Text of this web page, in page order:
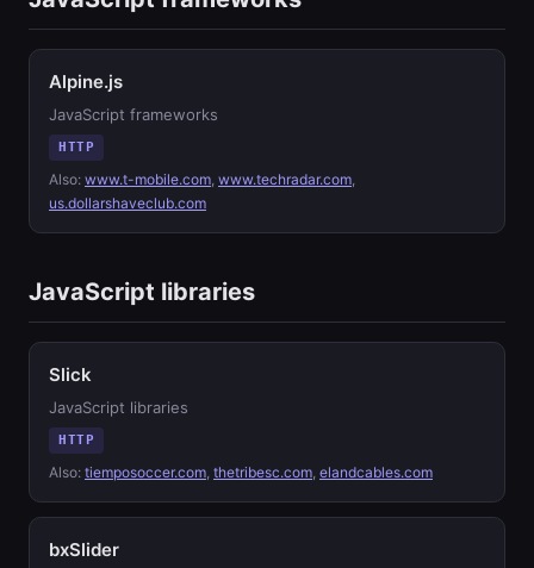
Alpine.js
JavaScript frameworks
HTTP
Also: www.t-mobile.com, www.techradar.com,
us.dollarshaveclub.com
JavaScript libraries
Slick
JavaScript libraries
HTTP
Also: tiemposoccer.com, thetribesc.com, elandcables.com
bxSlider